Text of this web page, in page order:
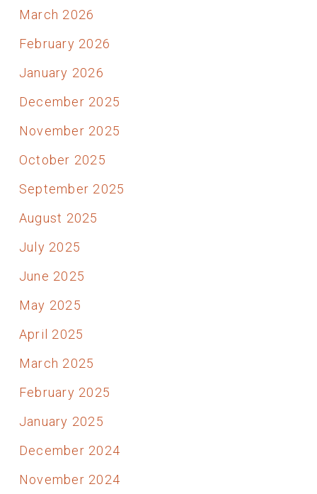
March 2026
February 2026
January 2026
December 2025
November 2025
October 2025
September 2025
August 2025
July 2025
June 2025
May 2025
April 2025
March 2025
February 2025
January 2025
December 2024
November 2024